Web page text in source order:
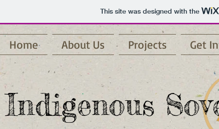
This site was designed with the
Home About Us Projects Get
Indigenous